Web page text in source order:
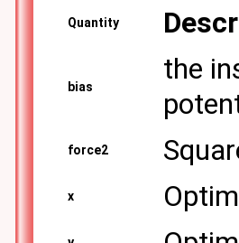
Quantity
bias
the
force2
x